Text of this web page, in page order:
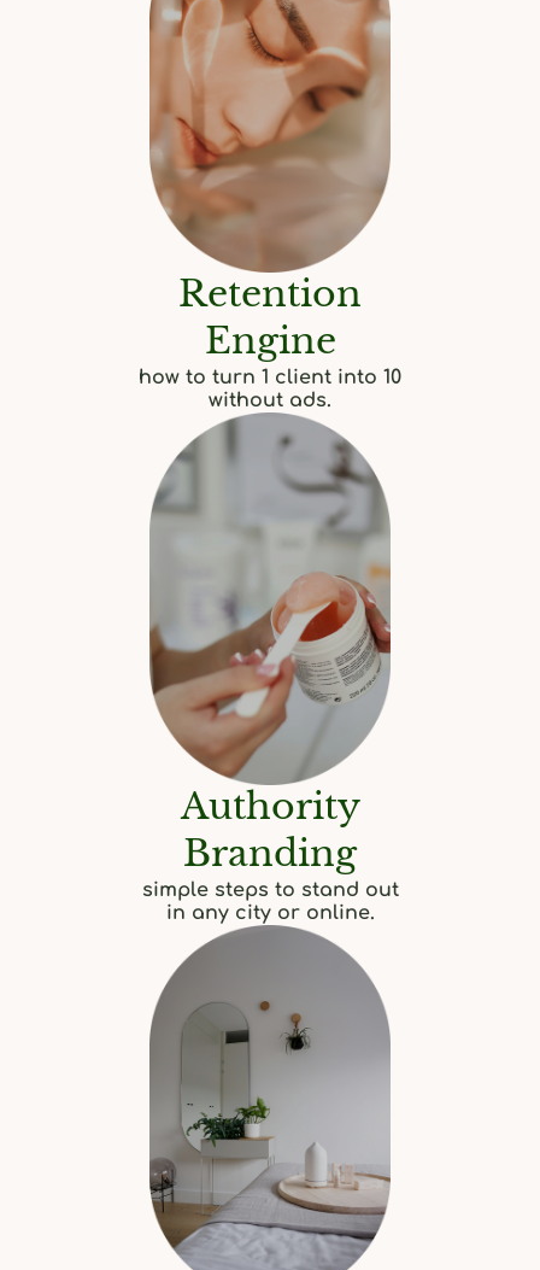
Retention
Engine
how to turn 1 client into 10
without ads.
Authority
Branding
simple steps to stand out
in any city or online.